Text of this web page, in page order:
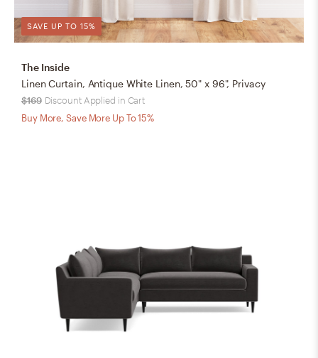
SAVE UP TO 15%
The Inside
Linen Curtain, Antique White Linen, 50" x 96", Privacy
$169 Discount Applied in Cart
Buy More, Save More Up To 15%